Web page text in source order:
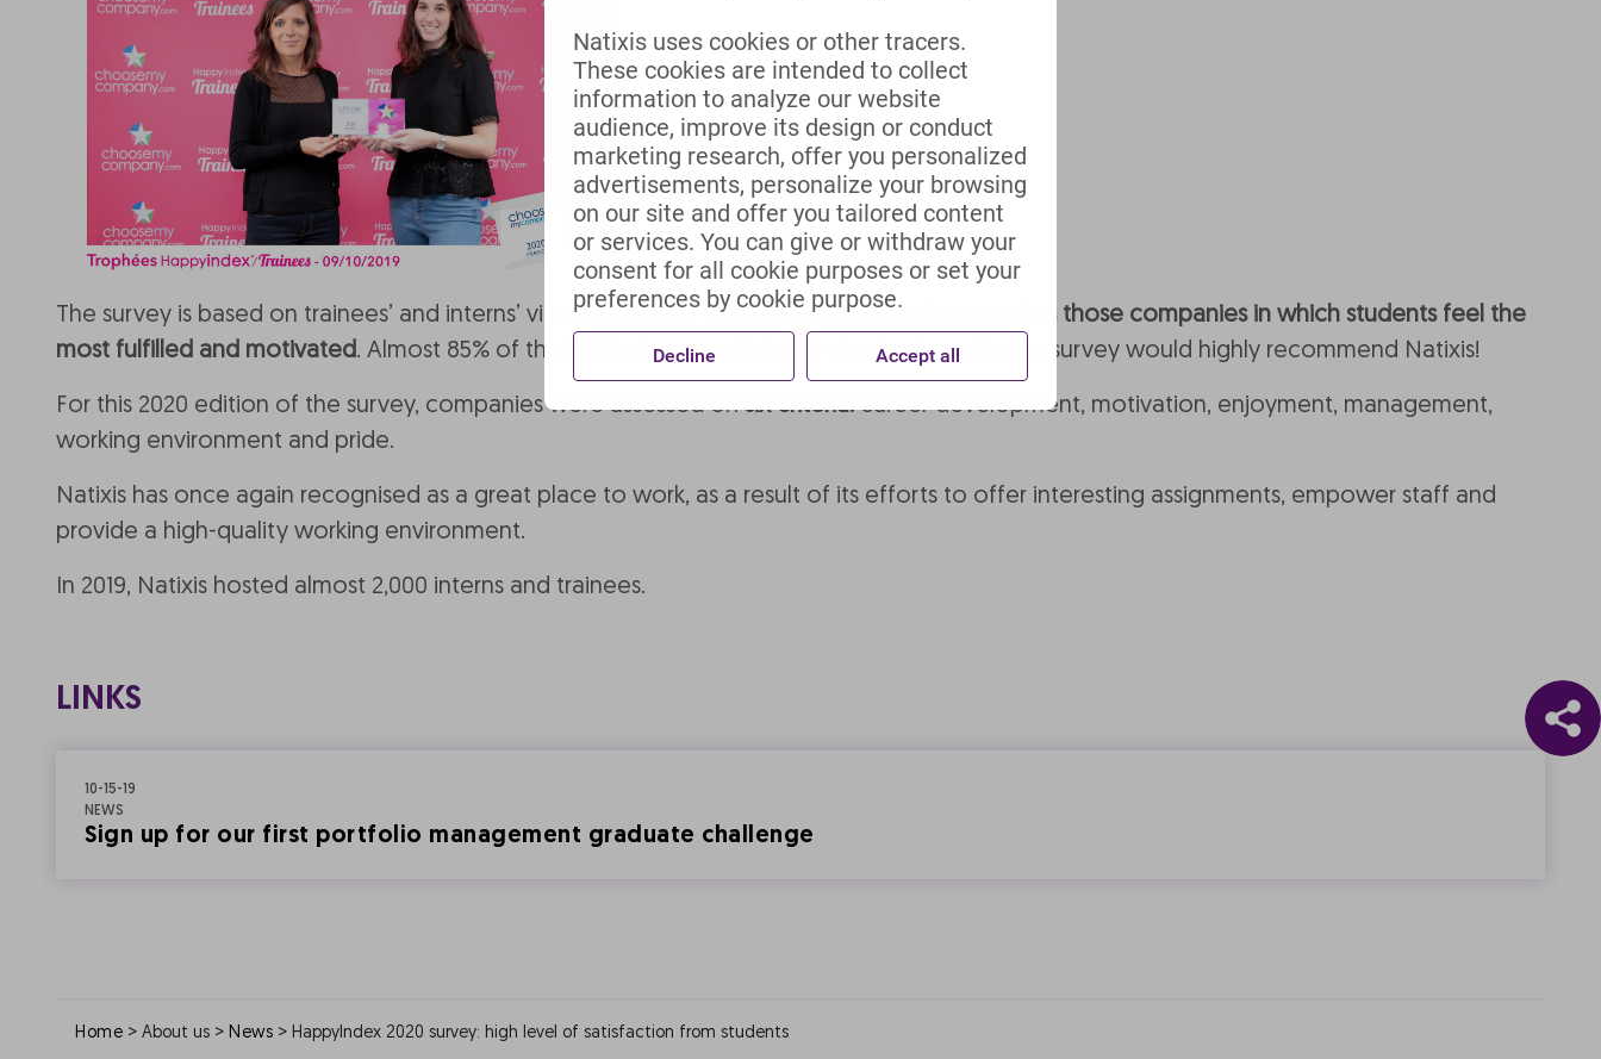
The survey is based on trainees’ and interns’ views after their work experience, and
recognises those companies in which students feel the
most fulfilled and motivated. Almost 85% of the 300 trainees and interns who took part in the survey would highly recommend Natixis!
For this 2020 edition of the survey, companies were assessed onsix criteria:career development, motivation, enjoyment, management,
working environment and pride.
Natixis has once again recognised as a great place to work, as a result of its efforts to offer interesting assignments, empower staff and
provide a high-quality working environment.
In 2019, Natixis hosted almost 2,000 interns and trainees.
LINKS
10-15-19
NEWS
Sign up for our first portfolio management graduate challenge
Home > About us > News > HappyIndex 2020 survey: high level of satisfaction from students
Natixis uses cookies or other tracers.
These cookies are intended to collect
information to analyze our website
audience, improve its design or conduct
marketing research, offer you personalized
advertisements, personalize your browsing
on our site and offer you tailored content
or services. You can give or withdraw your
consent for all cookie purposes or set your
preferences by cookie purpose.
Decline Accept all